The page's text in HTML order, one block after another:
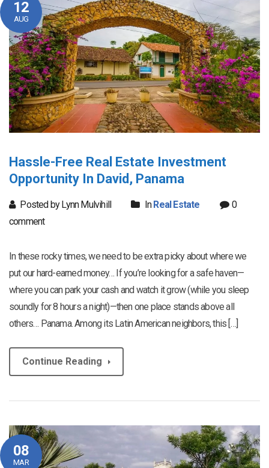
12
AUG
Hassle-Free Real Estate Investment
Opportunity In David, Panama
Posted by Lynn Mulvihill InReal Estate
0
comment
In these rocky times, we need to be extra picky about where we
put our hard-earned money… If you’re looking for a safe haven—
where you can park your cash and watch it grow (while you sleep
soundly for 8 hours a night)—then one place stands above all
others… Panama. Among its Latin American neighbors, this […]
Continue Reading
08
MAR